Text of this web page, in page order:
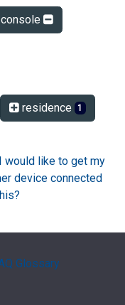
residence 1
would like to get my
device connected
Glossary